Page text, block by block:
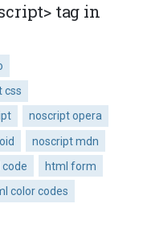
tag in
css
noscript opera
noscript mdn
code
html form
color codes